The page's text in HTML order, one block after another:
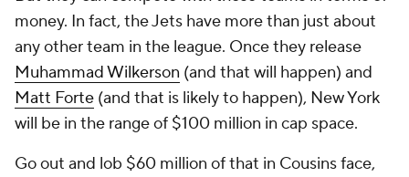
money. In fact, the Jets have more than just about
any other team in the league. Once they release
Muhammad Wilkerson (and that will happen) and
Matt Forte (and that is likely to happen), New York
will be in the range of $100 million in cap space.
Go out and lob $60 million of that in Cousins face,